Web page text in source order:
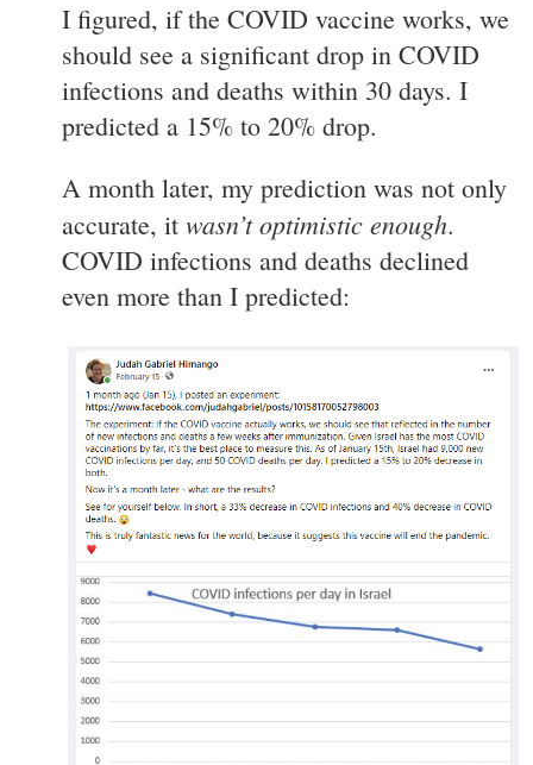
I figured, if the COVID vaccine works, we
should see a significant drop in COVID
infections and deaths within 30 days. I
predicted a 15% to 20% drop.
A month later, my prediction was not only
accurate, it wasn’t optimistic enough.
COVID infections and deaths declined
even more than I predicted: